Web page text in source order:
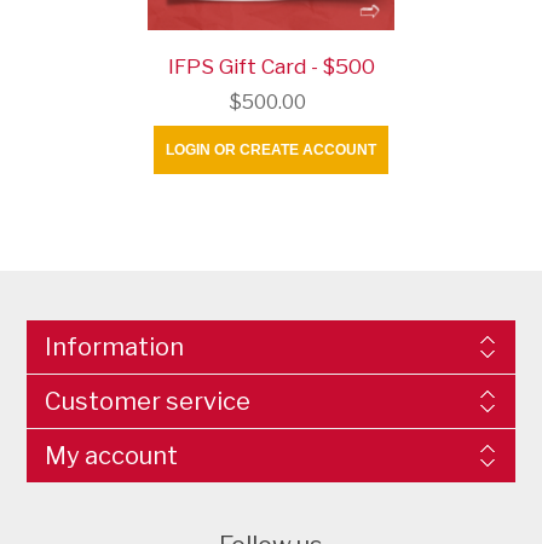
IFPS Gift Card - $500
$500.00
LOGIN OR CREATE ACCOUNT
Information
Customer service
My account